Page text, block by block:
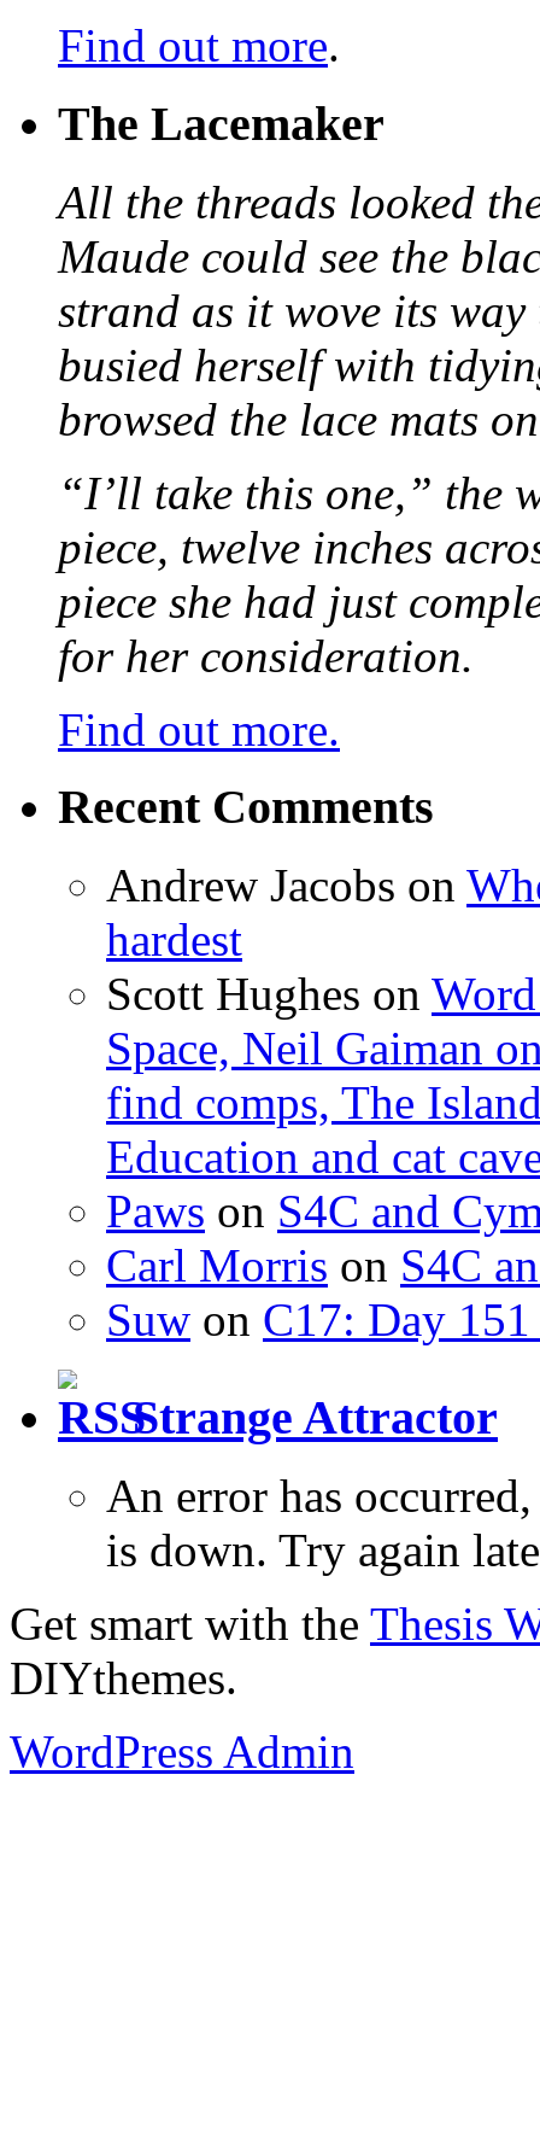
Find out more.
The Lacemaker
All the threads looked
Maude could see the
strand as it wove its
busied herself with
browsed the lace mats
“I’ll take this one,” the
piece, twelve inches
piece she had just
for her consideration.
Find out more.
Recent Comments
Andrew Jacobs on
hardest
Scott Hughes on
Space, Neil Gaiman
find comps, The
Education and cat
Paws on S4C and
Carl Morris on S4C
Suw on C17: Day
Strange Attractor
An error has
is down. Try again
Get smart with the Thesis
DIYthemes.
WordPress Admin